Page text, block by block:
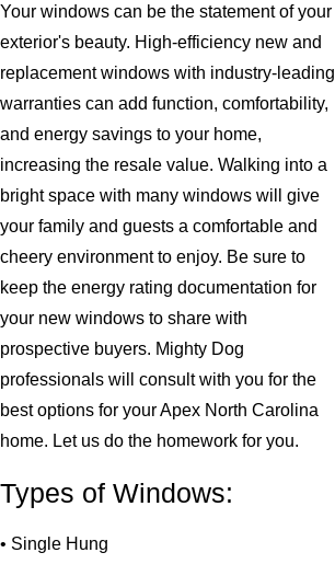
Your windows can be the statement of your
exterior's beauty. High-efficiency new and
replacement windows with industry-leading
warranties can add function, comfortability,
and energy savings to your home,
increasing the resale value. Walking into a
bright space with many windows will give
your family and guests a comfortable and
cheery environment to enjoy. Be sure to
keep the energy rating documentation for
your new windows to share with
prospective buyers. Mighty Dog
professionals will consult with you for the
best options for your Apex North Carolina
home. Let us do the homework for you.
Types of Windows:
• Single Hung